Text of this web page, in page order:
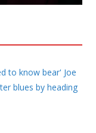
to know bear' Joe
blues by heading